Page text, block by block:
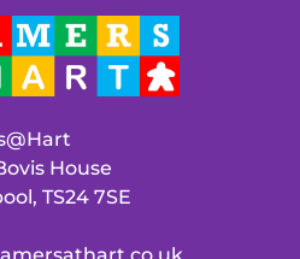
House
TS24 7SE